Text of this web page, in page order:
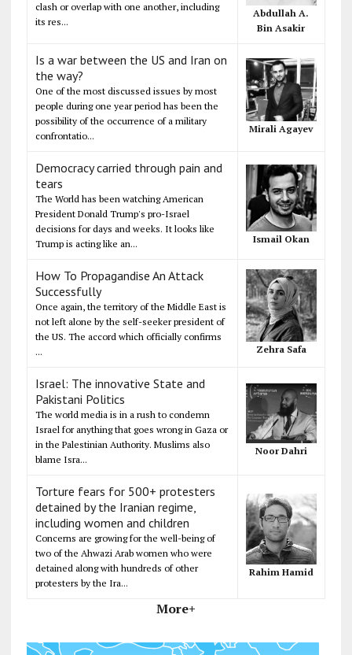
clash or overlap with one another, including
its res...
Abdullah A.
Bin Asakir
Is a war between the US and Iran on
the way?
One of the most discussed issues by most
people during one year period has been the
possibility of the occurrence of a military
confrontatio...
Mirali Agayev
Democracy carried through pain and
tears
The World has been watching American
President Donald Trump's pro-Israel
decisions for days and weeks. It looks like
Trump is acting like an...
Ismail Okan
How To Propagandise An Attack
Successfully
Once again, the territory of the Middle East is
not left alone by the self-seeker president of
the US. The accord which officially confirms
...
Zehra Safa
Israel: The innovative State and
Pakistani Politics
The world media is in a rush to condemn
Israel for anything that goes wrong in Gaza or
in the Palestinian Authority. Muslims also
blame Isra...
Noor Dahri
Torture fears for 500+ protesters
detained by the Iranian regime,
including women and children
Concerns are growing for the well-being of
two of the Ahwazi Arab women who were
detained along with hundreds of other
protesters by the Ira...
Rahim Hamid
More+